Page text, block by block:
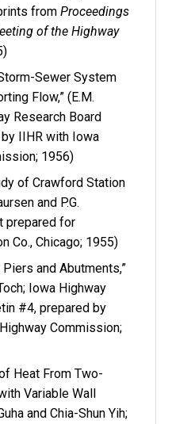
from Proceedings
of the Highway
Sewer System
Flow,” (E.M.
Research Board
IIHR with Iowa
1956)
of Crawford Station
and P.G.
prepared for
Co., Chicago; 1955)
and Abutments,”
Iowa Highway
#4, prepared by
Commission;
Heat From Two-
Variable Wall
and Chia-Shun Yih;